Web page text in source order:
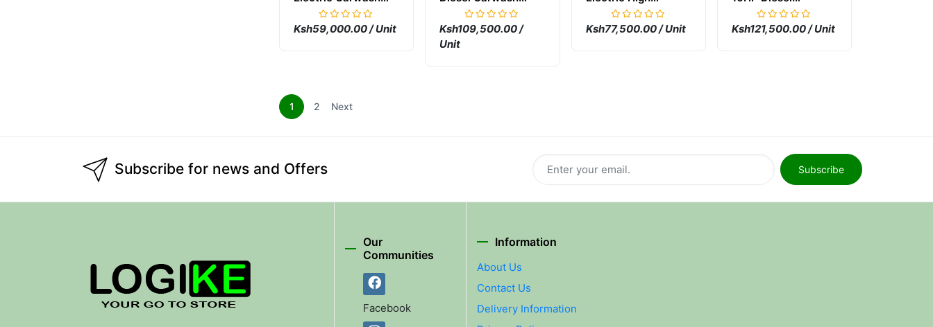
Machine
Ksh59,000.00 / Unit
Machine
Ksh109,500.00 /
Unit
Pressure Carwash
Machine
Ksh77,500.00 / Unit
Carwash Machine
Ksh121,500.00 / Unit
1 2 Next
Subscribe for news and Offers Subscribe
Our
Communities
Facebook
Information
About Us
Contact Us
Delivery Information